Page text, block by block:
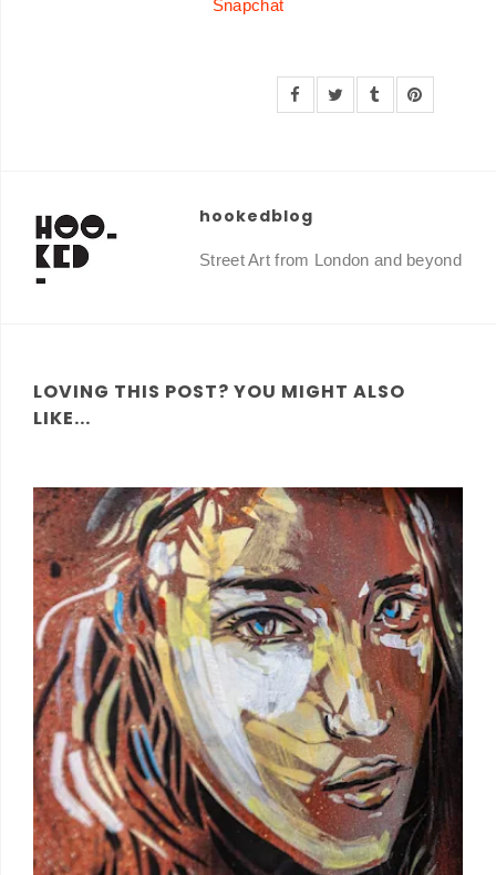
Snapchat
hookedblog
Street Art from London and beyond
LOVING THIS POST? YOU MIGHT ALSO
LIKE...